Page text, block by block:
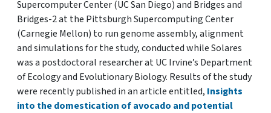
Supercomputer Center (UC San Diego) and Bridges and
Bridges-2 at the Pittsburgh Supercomputing Center
(Carnegie Mellon) to run genome assembly, alignment
and simulations for the study, conducted while Solares
was a postdoctoral researcher at UC Irvine’s Department
of Ecology and Evolutionary Biology. Results of the study
were recently published in an article entitled, Insights
into the domestication of avocado and potential